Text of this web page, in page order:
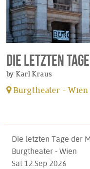
Die letzten
by Karl Kraus
Burgtheater - Wien
Die letzten Tage der
Burgtheater - Wien
Sat 12.Sep 2026